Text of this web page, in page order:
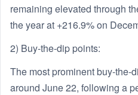
remaining elevated through
the year at +216.9% on
2) Buy-the-dip points:
The most prominent buy-the-
around June 22, following a